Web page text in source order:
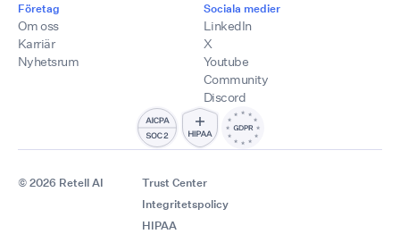
Företag
Om oss
Karriär
Nyhetsrum
Sociala medier
LinkedIn
X
Youtube
Community
Discord
© 2026 Retell AI
Trust Center
Integritetspolicy
HIPAA